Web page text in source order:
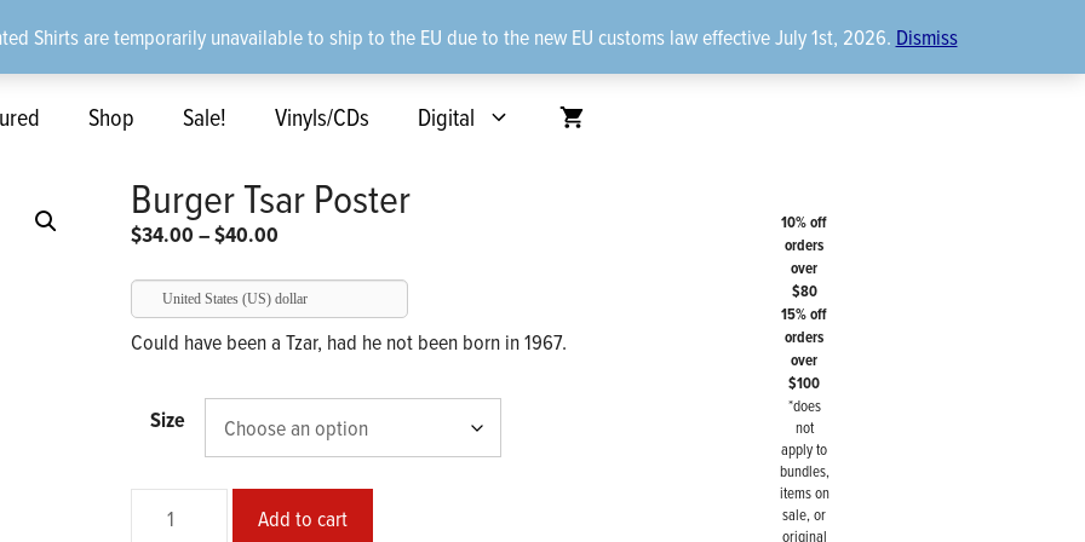
Shirts are temporarily unavailable to ship to the EU due to the new EU customs law effective July 1st, 2026. Dismiss
Shop Sale! Vinyls/CDs Digital
Burger Tsar Poster
$34.00 –$40.00
$34.00
through
$40.00
United States (US) dollar
Could have been a Tzar, had he not been born in 1967.
Size
Add to cart
10% off
orders
over
$80
15% off
orders
over
$100
*does
not
apply to
bundles,
items on
sale, or
original